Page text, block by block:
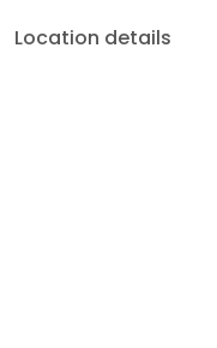
Location details